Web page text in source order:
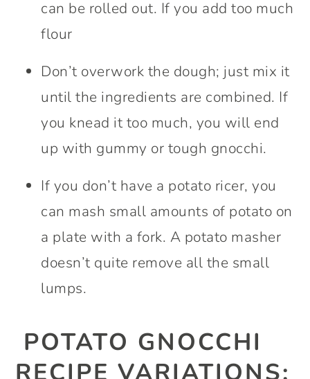
can be rolled out. If you add too much
flour
Don’t overwork the dough; just mix it
until the ingredients are combined. If
you knead it too much, you will end
up with gummy or tough gnocchi.
If you don’t have a potato ricer, you
can mash small amounts of potato on
a plate with a fork. A potato masher
doesn’t quite remove all the small
lumps.
POTATO GNOCCHI